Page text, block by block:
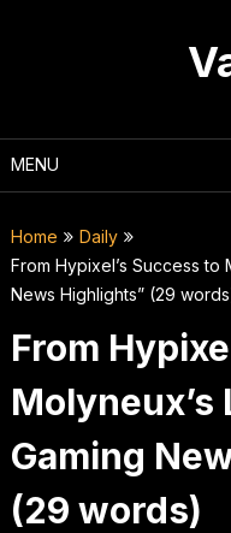
MENU
Home
Daily
From Hypixel’s Success to
News Highlights” (29
From
Molyneux’s
Gaming
(29 words)